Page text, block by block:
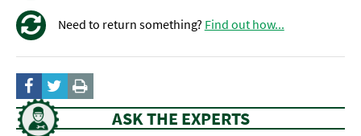
Need to return something? Find out how...
ASK THE EXPERTS